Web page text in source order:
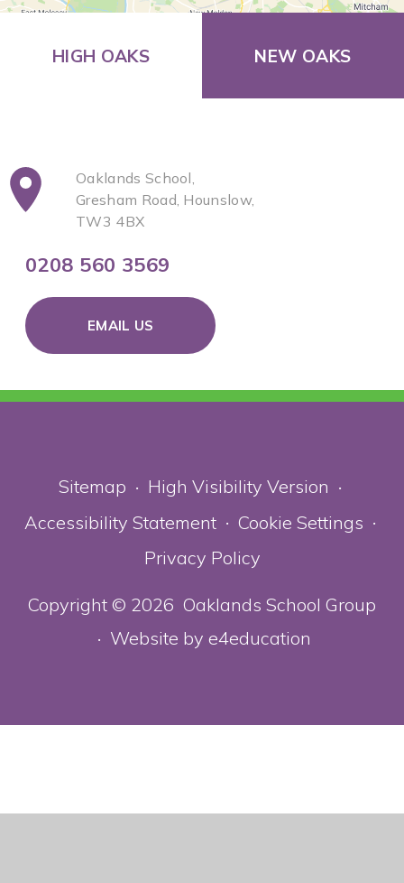
HIGH OAKS NEW OAKS
Oaklands School,
Gresham Road, Hounslow,
TW3 4BX
0208 560 3569
EMAIL US
Sitemap • High Visibility Version •
Accessibility Statement • Cookie Settings •
Privacy Policy
Copyright © 2026 Oaklands School Group
• Website by e4education